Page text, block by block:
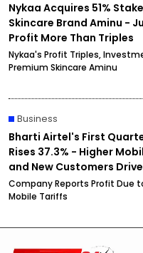
Nykaa Acquires 51%
Skincare Brand Aminu -
Profit More Than Triples
Nykaa's Profit Triples,
Premium Skincare Aminu
Business
Bharti Airtel's First
Rises 37.3% - Higher
and New Customers
Growth
Company Reports Profit Due
Mobile Tariffs